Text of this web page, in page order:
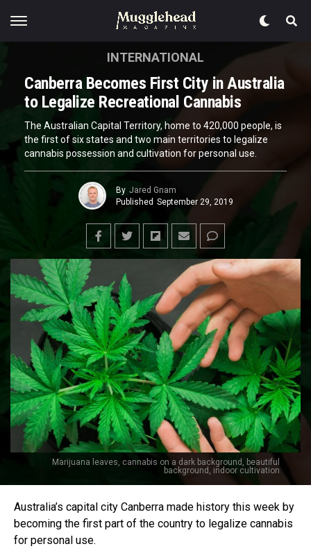
Marijuana leaves, cannabis on a dark background, beautiful
background, indoor cultivation
INTERNATIONAL
Canberra Becomes First City in Australia
to Legalize Recreational Cannabis
The Australian Capital Territory, home to 420,000 people, is
the first of six states and two main territories to legalize
cannabis possession and cultivation for personal use.
By Jared Gnam
Published September 29, 2019
Australia’s capital city Canberra made history this week by
becoming the first part of the country to legalize cannabis
for personal use.